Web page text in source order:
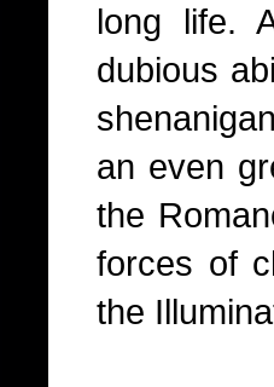
long life.
dubious
an even
the
forces of
the